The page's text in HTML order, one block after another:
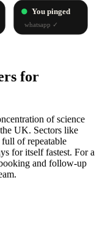
You pinged
whatsapp ✓
for
of science
UK. Sectors like
full of repeatable
for itself fastest. For a
and follow-up